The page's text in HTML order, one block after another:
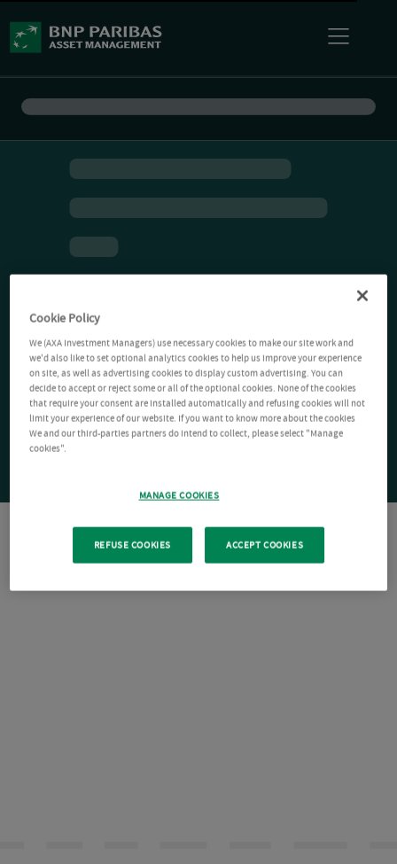
Cookie Policy
We (AXA Investment Managers) use necessary cookies to make our site work and
we'd also like to set optional analytics cookies to help us improve your experience
on site, as well as advertising cookies to display custom advertising. You can
decide to accept or reject some or all of the optional cookies. None of the cookies
that require your consent are installed automatically and refusing cookies will not
limit your experience of our website. If you want to know more about the cookies
We and our third-parties partners do intend to collect, please select "Manage
cookies".
MANAGE COOKIES
REFUSE COOKIES ACCEPT COOKIES